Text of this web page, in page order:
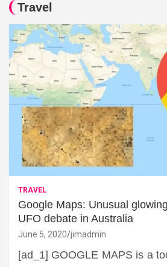
Travel
TRAVEL
Google Maps: Unusual
UFO debate in Australia
June 5, 2020 jimadmin
[ad_1] GOOGLE MAPS is a